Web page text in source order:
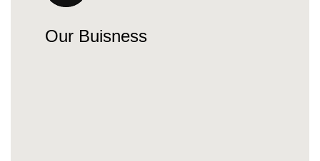
Our Buisness